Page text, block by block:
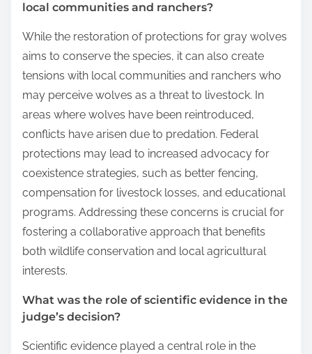
local communities and ranchers?
While the restoration of protections for gray wolves
aims to conserve the species, it can also create
tensions with local communities and ranchers who
may perceive wolves as a threat to livestock. In
areas where wolves have been reintroduced,
conflicts have arisen due to predation. Federal
protections may lead to increased advocacy for
coexistence strategies, such as better fencing,
compensation for livestock losses, and educational
programs. Addressing these concerns is crucial for
fostering a collaborative approach that benefits
both wildlife conservation and local agricultural
interests.
What was the role of scientific evidence in the
judge’s decision?
Scientific evidence played a central role in the